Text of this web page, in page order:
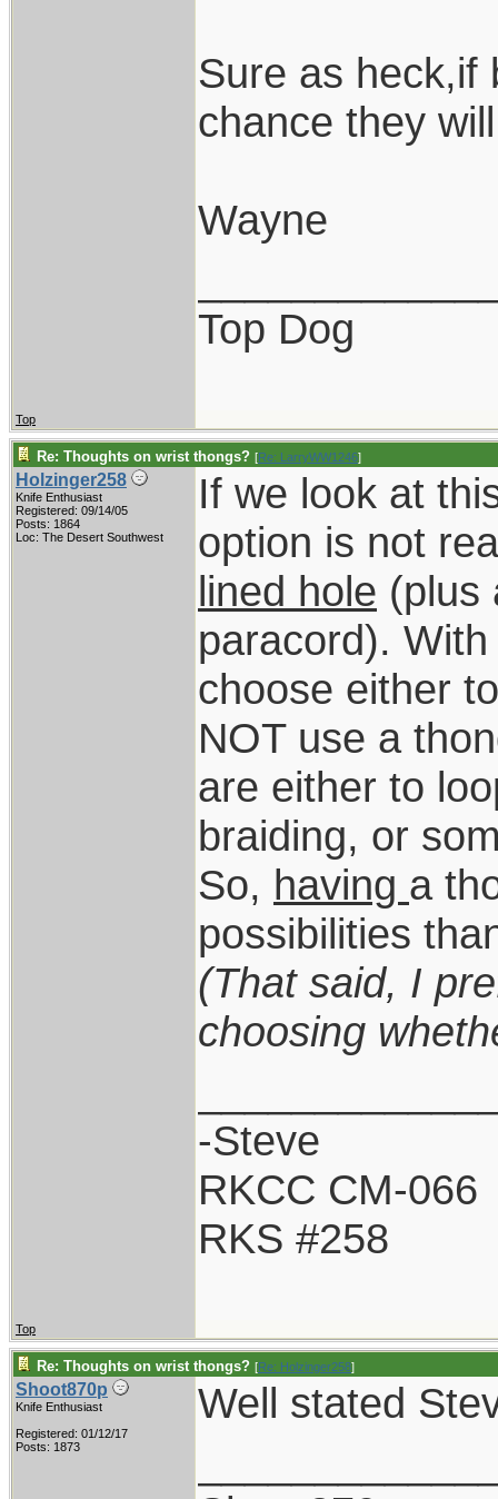
Sure as heck,if
chance they
Wayne
Top Dog
Top
Re: Thoughts on wrist thongs? [Re: LarryWW1246]
Holzinger258
Knife Enthusiast
Registered: 09/14/05
Posts: 1864
Loc: The Desert Southwest
If we look at
option is not
lined hole (plus
paracord).
choose either
NOT use a
are either to
braiding, or
So, having a
possibilities
(That said, I
choosing
-Steve
RKCC CM-066
RKS #258
Top
Re: Thoughts on wrist thongs? [Re: Holzinger258]
Shoot870p
Knife Enthusiast
Registered: 01/12/17
Posts: 1873
Well stated